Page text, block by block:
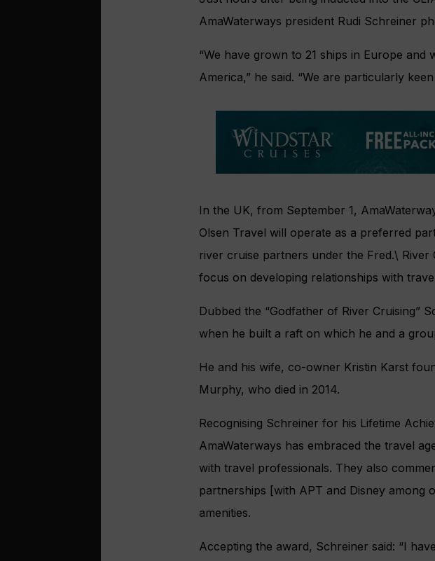
AmaWaterways president Rudi Schreiner
“We have grown to 21 ships in Europe
America,” he said. “We are particularly
In the UK, from September 1,
Olsen Travel will operate as a preferred
river cruise partners under the Fred.\
focus on developing relationships with
Dubbed the “Godfather of River Cruising”
when he built a raft on which he and a
He and his wife, co-owner Kristin Karst
Murphy, who died in 2014.
Recognising Schreiner for his Lifetime
AmaWaterways has embraced the travel
with travel professionals. They also
partnerships [with APT and Disney among
amenities.
Accepting the award, Schreiner said: “I